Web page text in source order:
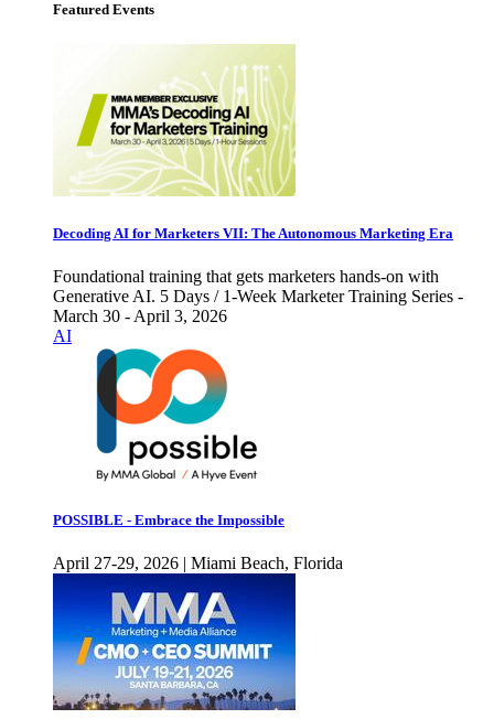
Featured Events
Decoding AI for Marketers VII: The Autonomous Marketing Era
Foundational training that gets marketers hands-on with
Generative AI. 5 Days / 1-Week Marketer Training Series -
March 30 - April 3, 2026
AI
POSSIBLE - Embrace the Impossible
April 27-29, 2026 | Miami Beach, Florida